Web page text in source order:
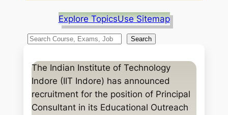
Explore TopicsUse Sitemap
S
a
h
Search
The Indian Institute of Technology
Indore (IIT Indore) has announced
recruitment for the position of Principal
Consultant in its Educational Outreach